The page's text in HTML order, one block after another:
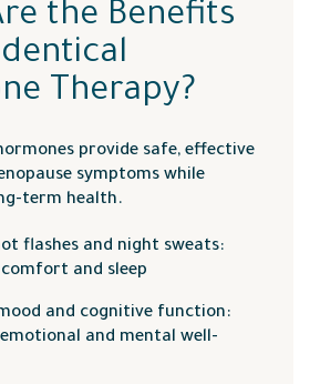
the Benefits
Therapy?
provide safe, effective
symptoms while
term health.
flashes and night sweats:
and sleep
and cognitive function:
and mental well-